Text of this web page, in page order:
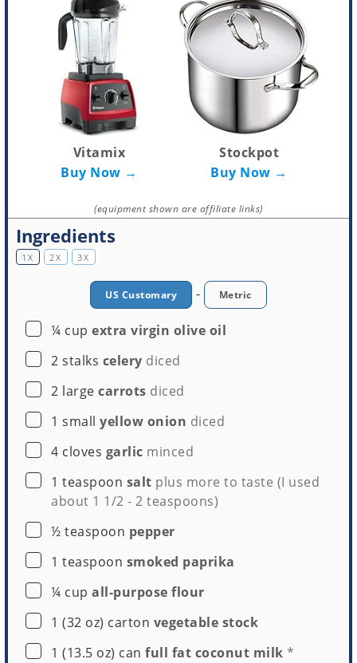
Vitamix
Buy Now →
Stockpot
Buy Now →
(equipment shown are affiliate links)
Ingredients
1X 2X 3X
US Customary - Metric
▢
¼ cup extra virgin olive oil
▢
2 stalks celery diced
▢
2 large carrots diced
▢
1 small yellow onion diced
▢
4 cloves garlic minced
▢
1 teaspoon salt plus more to taste (I used
about 1 1/2 - 2 teaspoons)
▢
½ teaspoon pepper
▢
1 teaspoon smoked paprika
▢
¼ cup all-purpose flour
▢
1 (32 oz) carton vegetable stock
▢
1 (13.5 oz) can full fat coconut milk *